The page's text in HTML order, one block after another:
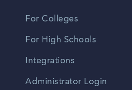
For Colleges
For High Schools
Integrations
Administrator Login